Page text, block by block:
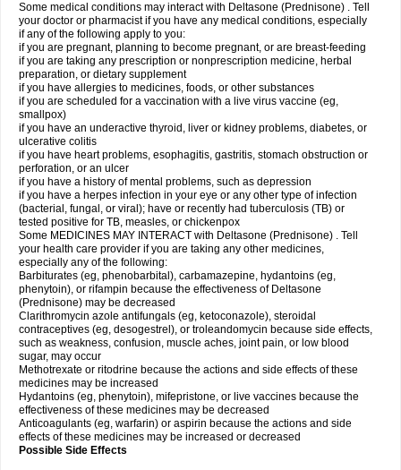
Some medical conditions may interact with Deltasone (Prednisone) . Tell
your doctor or pharmacist if you have any medical conditions, especially
if any of the following apply to you:
if you are pregnant, planning to become pregnant, or are breast-feeding
if you are taking any prescription or nonprescription medicine, herbal
preparation, or dietary supplement
if you have allergies to medicines, foods, or other substances
if you are scheduled for a vaccination with a live virus vaccine (eg,
smallpox)
if you have an underactive thyroid, liver or kidney problems, diabetes, or
ulcerative colitis
if you have heart problems, esophagitis, gastritis, stomach obstruction or
perforation, or an ulcer
if you have a history of mental problems, such as depression
if you have a herpes infection in your eye or any other type of infection
(bacterial, fungal, or viral); have or recently had tuberculosis (TB) or
tested positive for TB, measles, or chickenpox
Some MEDICINES MAY INTERACT with Deltasone (Prednisone) . Tell
your health care provider if you are taking any other medicines,
especially any of the following:
Barbiturates (eg, phenobarbital), carbamazepine, hydantoins (eg,
phenytoin), or rifampin because the effectiveness of Deltasone
(Prednisone) may be decreased
Clarithromycin azole antifungals (eg, ketoconazole), steroidal
contraceptives (eg, desogestrel), or troleandomycin because side effects,
such as weakness, confusion, muscle aches, joint pain, or low blood
sugar, may occur
Methotrexate or ritodrine because the actions and side effects of these
medicines may be increased
Hydantoins (eg, phenytoin), mifepristone, or live vaccines because the
effectiveness of these medicines may be decreased
Anticoagulants (eg, warfarin) or aspirin because the actions and side
effects of these medicines may be increased or decreased
Possible Side Effects